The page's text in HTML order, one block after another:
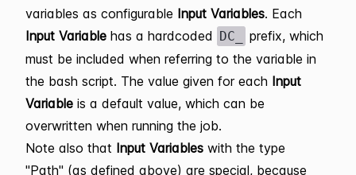
variables as configurable Input Variables. Each
Input Variable has a hardcoded DC_
prefix, which
must be included when referring to the variable in
the bash script. The value given for each Input
Variable is a default value, which can be
overwritten when running the job.
Note also that Input Variables with the type
"Path" (as defined above) are special, because